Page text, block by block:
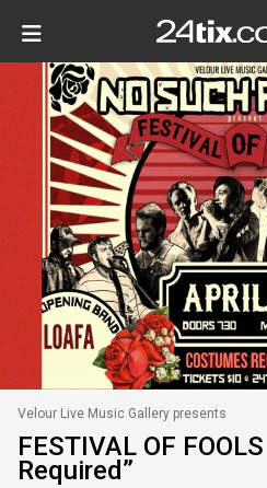
Velour Live Music Gallery presents
FESTIVAL OF
Required”